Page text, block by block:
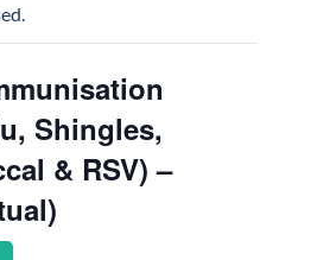
Shingles,
& RSV) –